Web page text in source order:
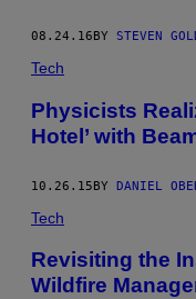
08.24.16 BY STEVEN
Tech
Physicists
Hotel’ with
10.26.15BY DANIEL
Tech
Revisiting the
Wildfire